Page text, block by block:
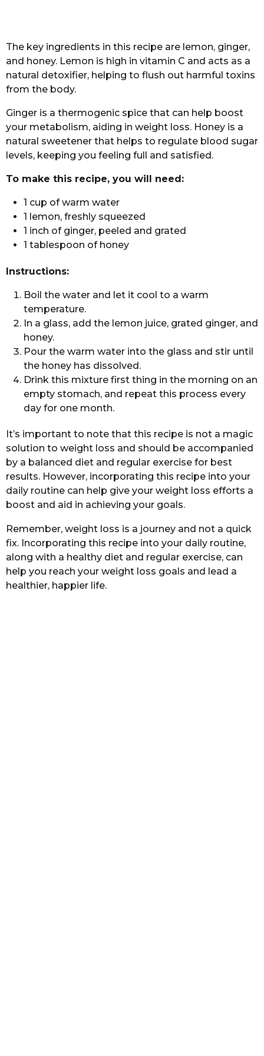
The key ingredients in this recipe are lemon, ginger,
and honey. Lemon is high in vitamin C and acts as a
natural detoxifier, helping to flush out harmful toxins
from the body.
Ginger is a thermogenic spice that can help boost
your metabolism, aiding in weight loss. Honey is a
natural sweetener that helps to regulate blood sugar
levels, keeping you feeling full and satisfied.
To make this recipe, you will need:
1 cup of warm water
1 lemon, freshly squeezed
1 inch of ginger, peeled and grated
1 tablespoon of honey
Instructions:
Boil the water and let it cool to a warm
temperature.
In a glass, add the lemon juice, grated ginger, and
honey.
Pour the warm water into the glass and stir until
the honey has dissolved.
Drink this mixture first thing in the morning on an
empty stomach, and repeat this process every
day for one month.
It’s important to note that this recipe is not a magic
solution to weight loss and should be accompanied
by a balanced diet and regular exercise for best
results. However, incorporating this recipe into your
daily routine can help give your weight loss efforts a
boost and aid in achieving your goals.
Remember, weight loss is a journey and not a quick
fix. Incorporating this recipe into your daily routine,
along with a healthy diet and regular exercise, can
help you reach your weight loss goals and lead a
healthier, happier life.